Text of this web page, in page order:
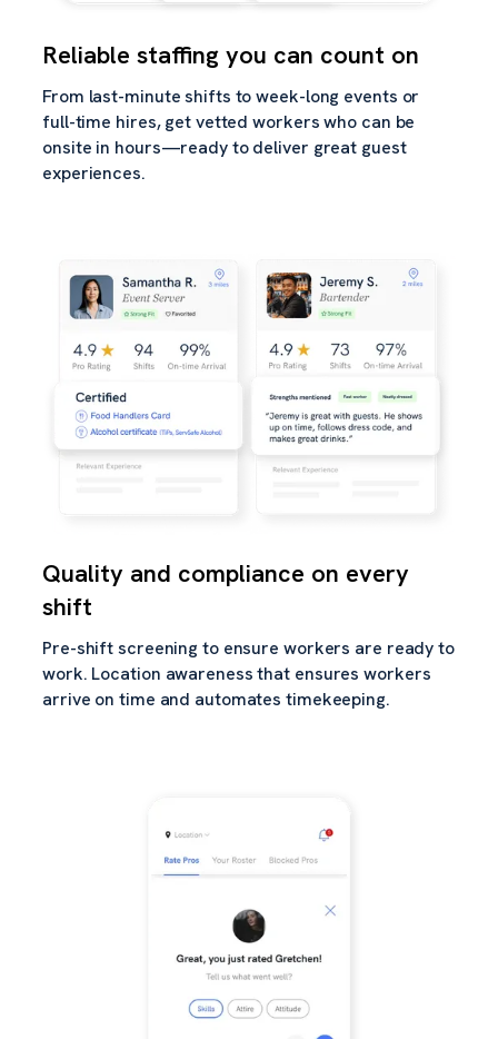
Reliable staffing you can count on
From last-minute shifts to week-long events or
full-time hires, get vetted workers who can be
onsite in hours—ready to deliver great guest
experiences.
Quality and compliance on every
shift
Pre-shift screening to ensure workers are ready to
work. Location awareness that ensures workers
arrive on time and automates timekeeping.